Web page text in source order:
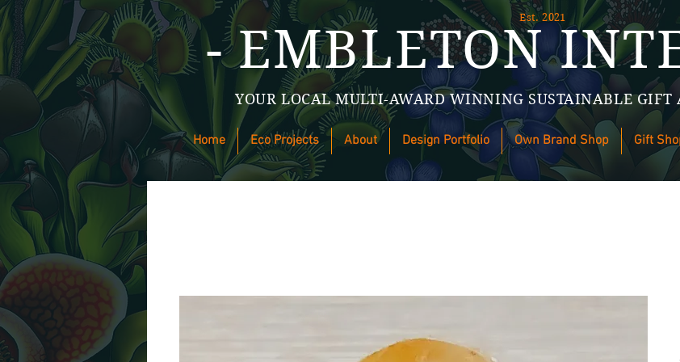
- EMBLETON
Est. 2021
Home Eco Projects About Design Portfolio Own Brand Shop Gift
YOUR LOCAL MULTI-AWARD WINNING SUSTAINABLE GIFT